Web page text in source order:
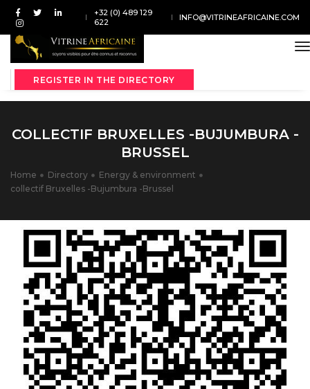
+32 (0) 489 129
622
INFO@VITRINEAFRICAINE.COM
REGISTER IN THE DIRECTORY
COLLECTIF BRUXELLES -BUJUMBURA -
BRUSSEL
Home Directory
Energy & environment
collectif Bruxelles -Bujumbura -Brussel